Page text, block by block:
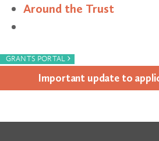
Around the Trust
GRANTS PORTAL ›
Impor­tant update to